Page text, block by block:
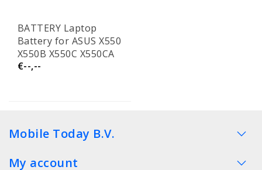
BATTERY Laptop
Battery for ASUS X550
X550B X550C X550CA
X550CC X550V X550VC
€--,--
Mobile Today B.V.
My account